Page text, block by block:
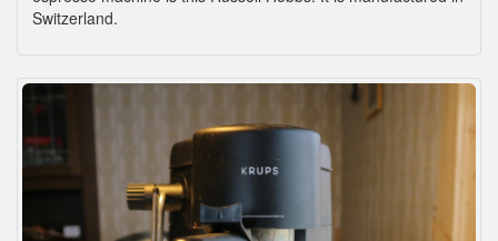
Switzerland.